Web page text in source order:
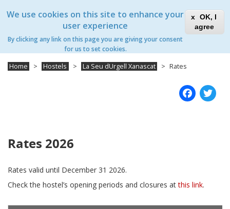
We use cookies on this site to enhance your
user experience
By clicking any link on this page you are giving your consent
for us to set cookies.
OK, I
agree
to
content
Toggle
Xanascat
Toggle
navigation
La Seu d'Urgell Xanascat
Home Hostels La Seu dUrgell Xanascat Rates
Rates 2026
Rates valid until December 31 2026.
Check the hostel’s opening periods and closures atthis link.